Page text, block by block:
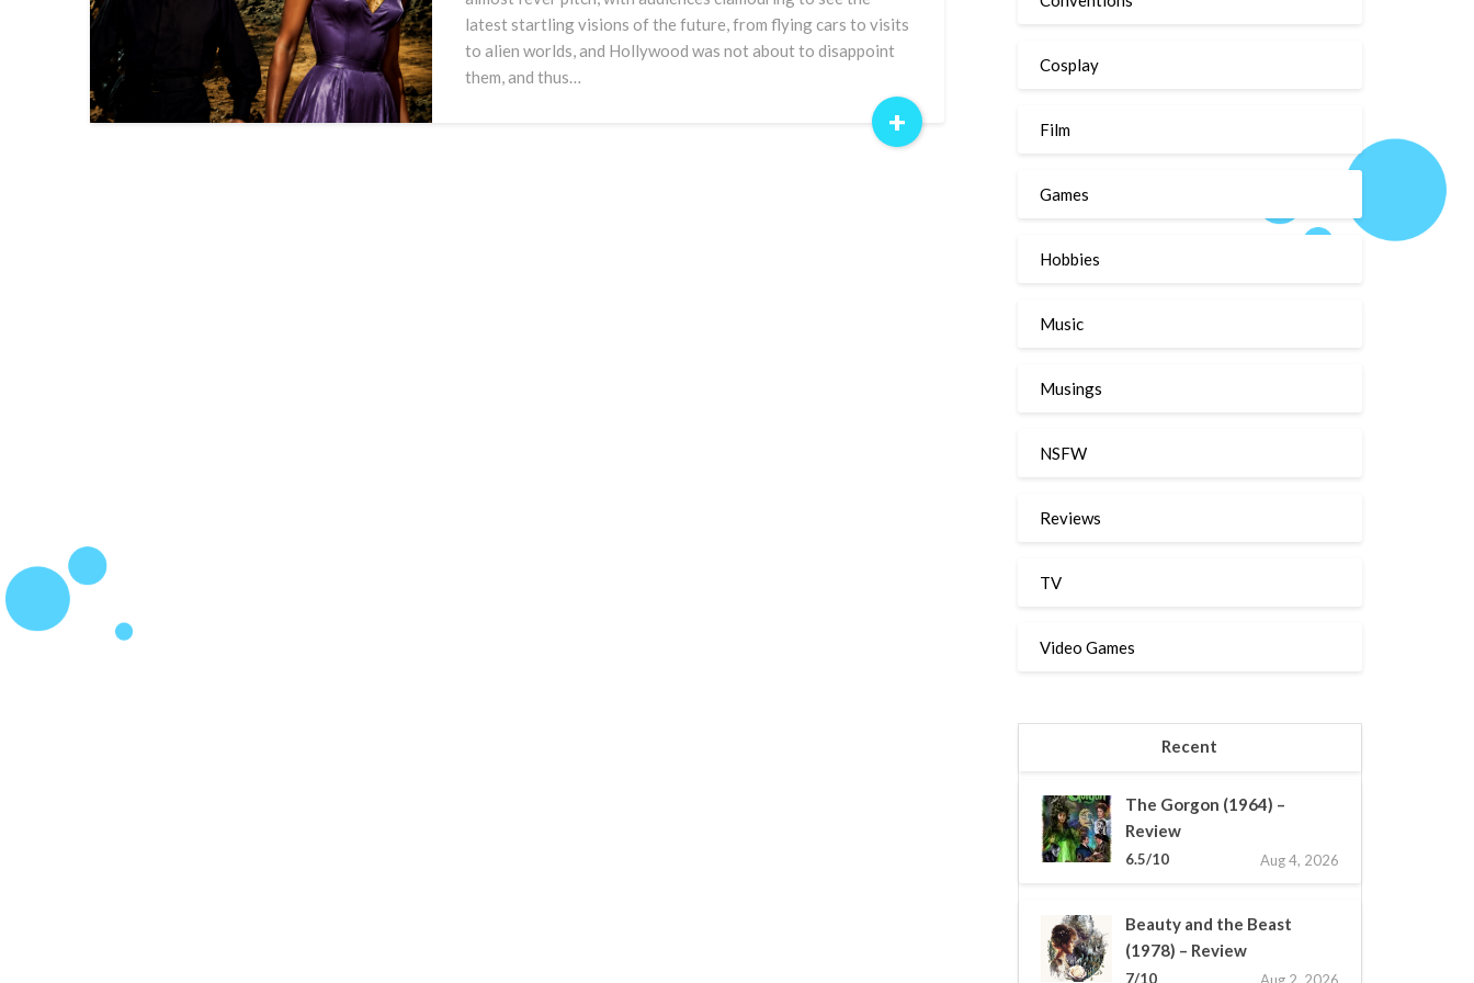
latest startling visions of the future, from flying cars to visits
to alien worlds, and Hollywood was not about to disappoint
them, and thus…
+
Cosplay
Film
Games
Hobbies
Music
Musings
NSFW
Reviews
TV
Video Games
Recent
The Gorgon (1964) –
Review
6.5/10 Aug 4, 2026
Beauty and the Beast
(1978) – Review
7/10 Aug 2, 2026